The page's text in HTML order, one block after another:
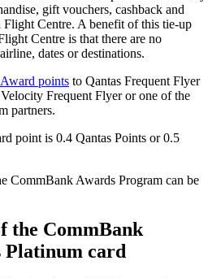
gift vouchers, cashback and
Centre. A benefit of this tie-up
Centre is that there are no
dates or destinations.
points to Qantas Frequent Flyer
Frequent Flyer or one of the
partners.
point is 0.4 Qantas Points or 0.5
CommBank Awards Program can be
the CommBank
Platinum card